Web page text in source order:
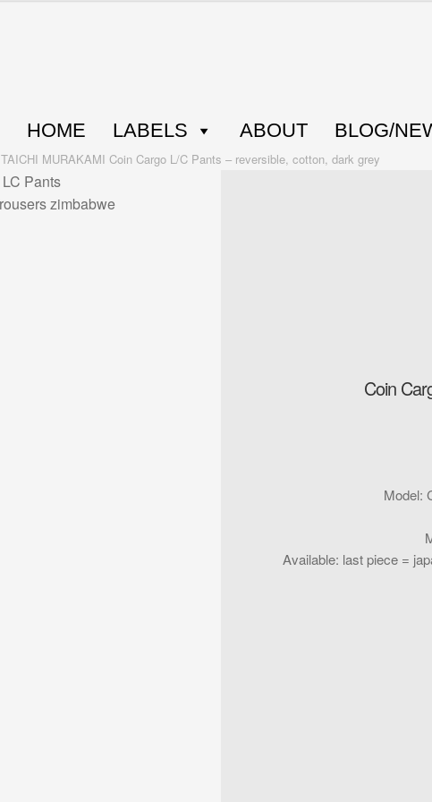
HOME LABELS ABOUT BLOG/
TAICHI MURAKAMI Coin Cargo L/C Pants – reversible, cotton, dark grey
Coin
Model:
Available: last piece =